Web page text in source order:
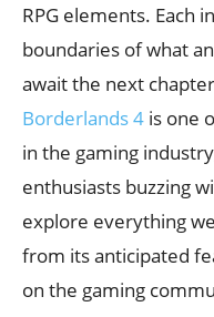
RPG elements. Each
boundaries of what
await the next
Borderlands 4 is one
in the gaming
enthusiasts buzzing
explore everything
from its anticipated
on the gaming